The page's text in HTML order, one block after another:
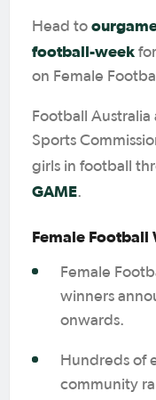
Head to
football-week
on Female
Football
Sports
girls in football
GAME.
Female
Female
winners
onwards.
Hundreds of
community